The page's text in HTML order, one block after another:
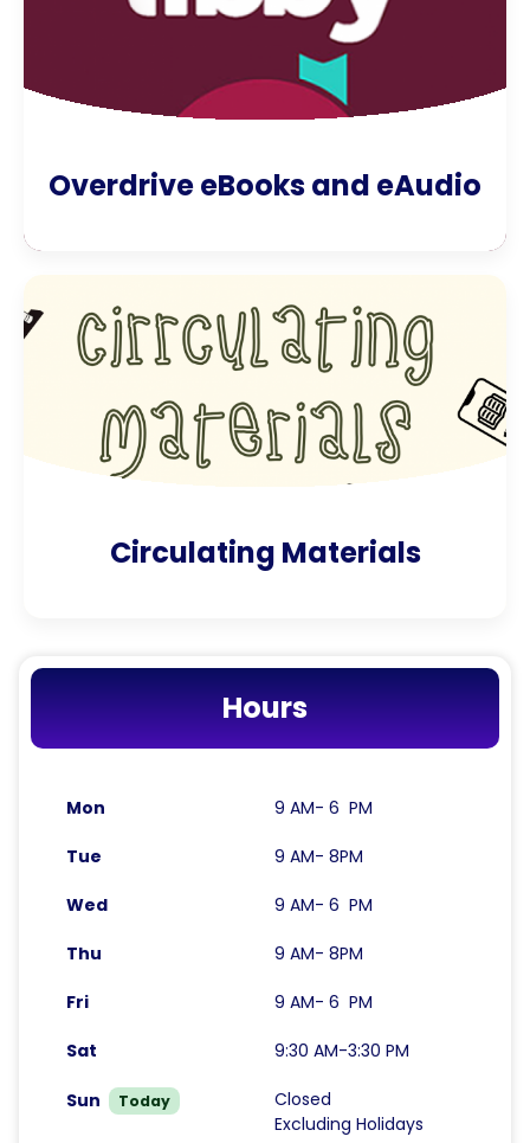
Hours
Mon 9 AM- 6 PM
Tue 9 AM- 8PM
Wed 9 AM- 6 PM
Thu 9 AM- 8PM
Fri 9 AM- 6 PM
Sat 9:30 AM-3:30 PM
Sun Today
Closed
Excluding Holidays
Overdrive eBooks and eAudio
Circulating Materials